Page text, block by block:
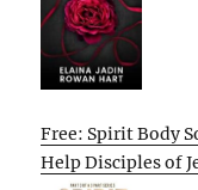
Free: Spirit Body
Help Disciples of